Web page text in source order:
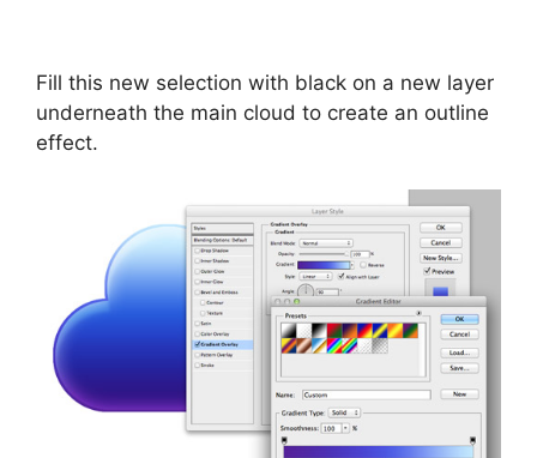
Fill this new selection with black on a new layer
underneath the main cloud to create an outline
effect.